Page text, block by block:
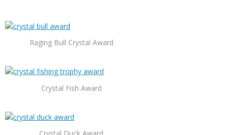
Raging Bull Crystal Award
Crystal Fish Award